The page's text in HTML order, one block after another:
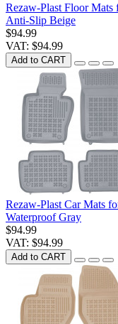
Rezaw-Plast Floor
Anti-Slip Beige
$94.99
VAT: $94.99
Add to CART
Rezaw-Plast Car Mats
Waterproof Gray
$94.99
VAT: $94.99
Add to CART